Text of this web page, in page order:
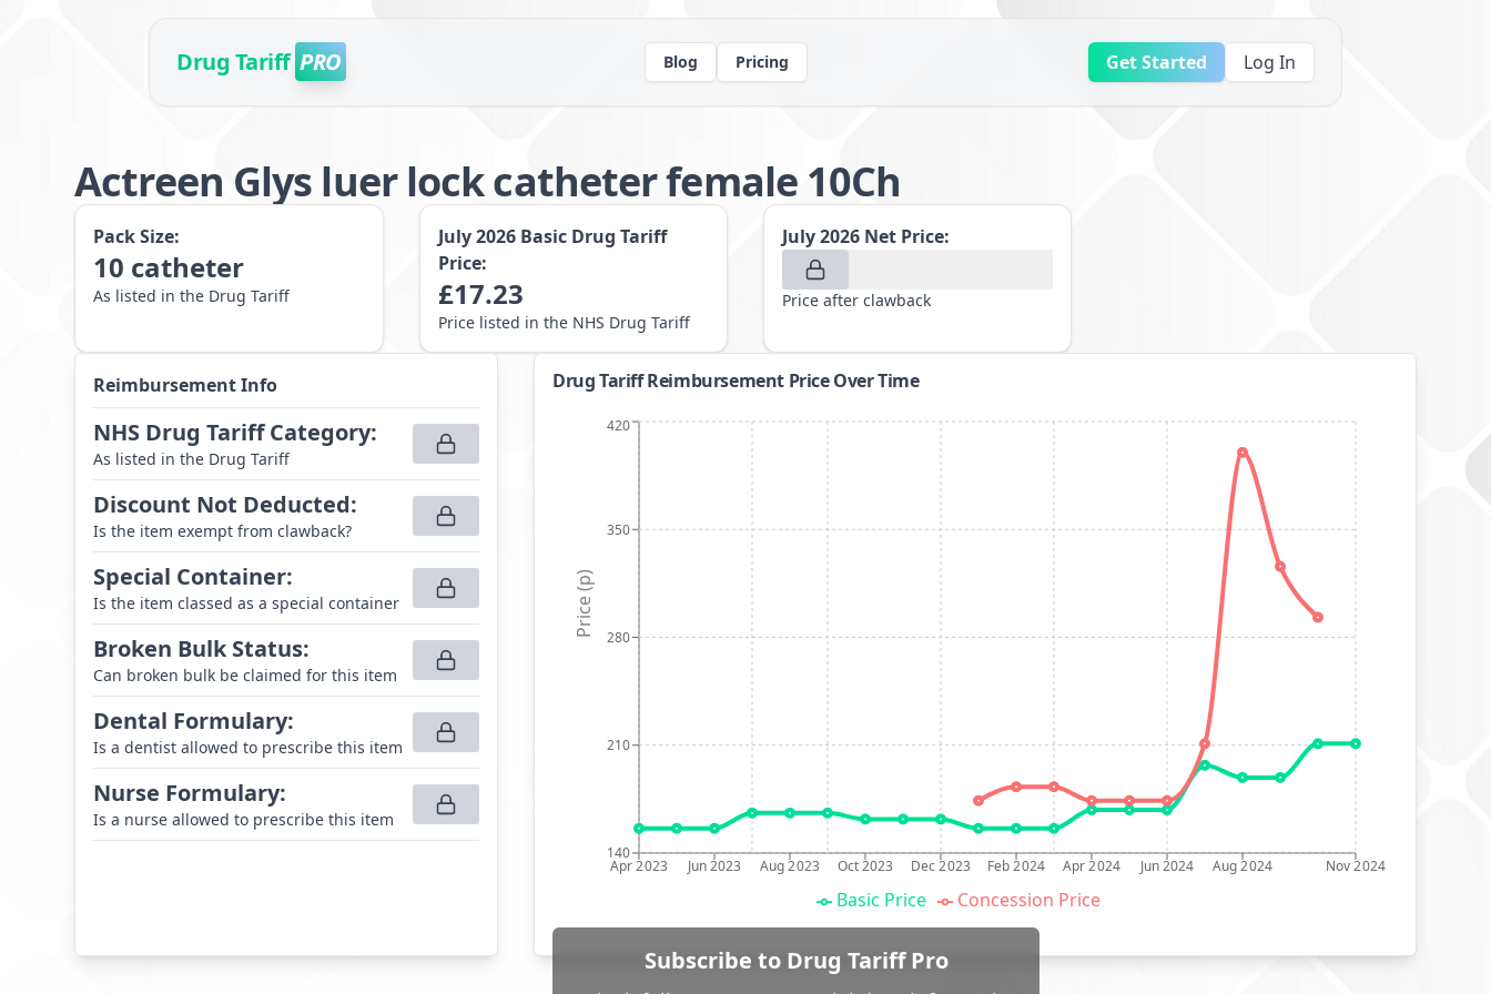
Drug Tariff PRO Blog Pricing Get Started Log In
Actreen Glys luer lock catheter female 10Ch
Pack Size:
10 catheter
As listed in the Drug Tariff
July 2026 Basic Drug Tariff
Price:
£17.23
Price listed in the NHS Drug Tariff
July 2026 Net Price:
Price after clawback
Reimbursement Info
NHS Drug Tariff Category:
As listed in the Drug Tariff
Discount Not Deducted:
Is the item exempt from clawback?
Special Container:
Is the item classed as a special container
Broken Bulk Status:
Can broken bulk be claimed for this item
Dental Formulary:
Is a dentist allowed to prescribe this item
Nurse Formulary:
Is a nurse allowed to prescribe this item
Drug Tariff Reimbursement Price Over Time
Apr 2023 Jun 2023 Aug 2023 Oct 2023 Dec 2023 Feb 2024 Apr 2024 Jun 2024 Aug 2024 Nov 2024
140
210
280
350
420
Price (p)
Basic Price Concession Price
Subscribe to Drug Tariff Pro